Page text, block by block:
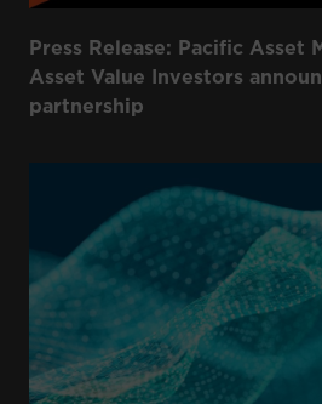
Press Release: Pacific Asset
Asset Value Investors
partnership